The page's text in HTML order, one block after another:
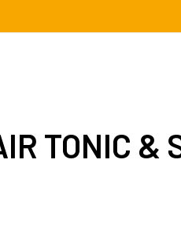
TONIC &